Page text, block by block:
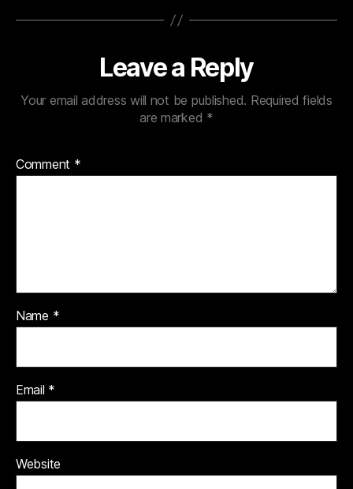
Leave a Reply
Your email address will not be published. Required fields
are marked *
Comment *
Name *
Email *
Website